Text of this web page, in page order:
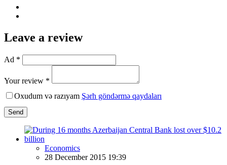
Leave a review
Ad *
Your review *
Oxudum və razıyam Şərh göndərmə qaydaları
Send
Economics
28 December 2015 19:39